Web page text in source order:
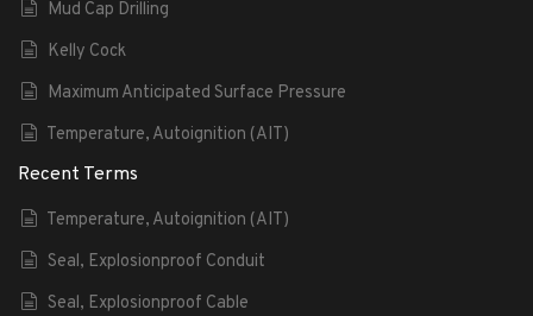
Mud Cap Drilling
Kelly Cock
Maximum Anticipated Surface Pressure
Temperature, Autoignition (AIT)
Recent Terms
Temperature, Autoignition (AIT)
Seal, Explosionproof Conduit
Seal, Explosionproof Cable